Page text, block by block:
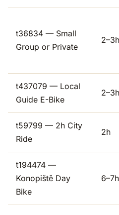
t36834 — Small
Group or Private
2–3h
t437079 — Local
Guide E-Bike
2–3h
t59799 — 2h City
Ride
2h
t194474 —
Konopiště Day
Bike
6–7h